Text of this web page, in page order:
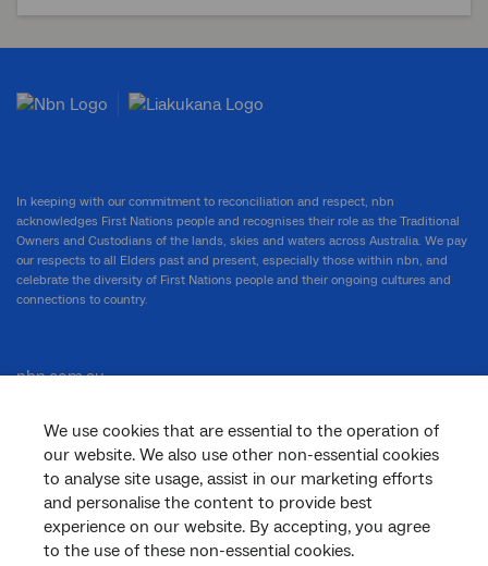
We use cookies that are essential to the operation of
our website. We also use other non-essential cookies
to analyse site usage, assist in our marketing efforts
and personalise the content to provide best
experience on our website. By accepting, you agree
to the use of these non-essential cookies.
In keeping with our commitment to reconciliation and respect, nbn
acknowledges First Nations people and recognises their role as the Traditional
Owners and Custodians of the lands, skies and waters across Australia. We pay
our respects to all Elders past and present, especially those within nbn, and
celebrate the diversity of First Nations people and their ongoing cultures and
connections to country.
nbn.com.au
Corporate
General